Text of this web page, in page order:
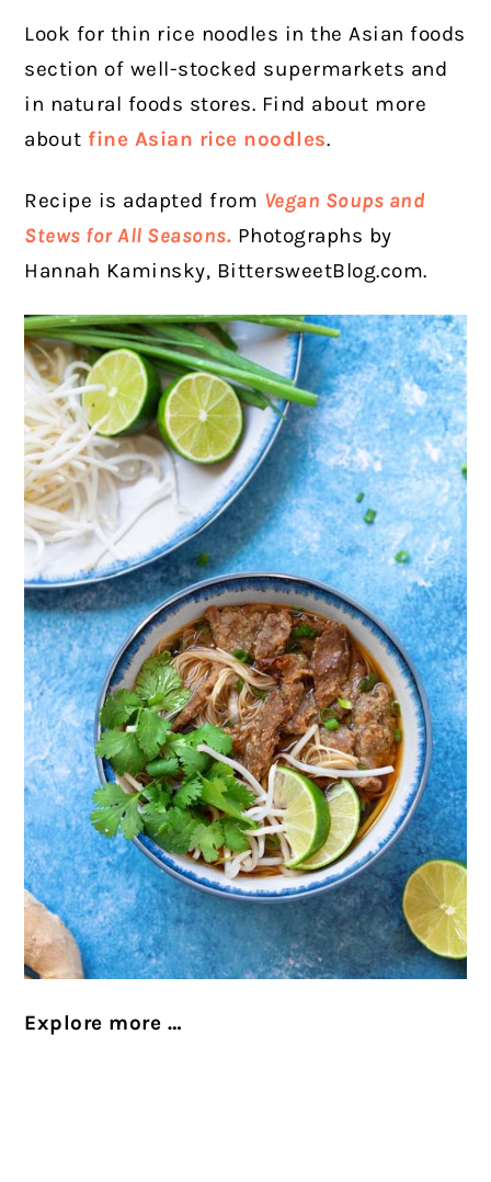
Look for thin rice noodles in the Asian foods
section of well-stocked supermarkets and
in natural foods stores. Find about more
about fine Asian rice noodles.
Recipe is adapted from Vegan Soups and
Stews for All Seasons. Photographs by
Hannah Kaminsky, BittersweetBlog.com.
Explore more …